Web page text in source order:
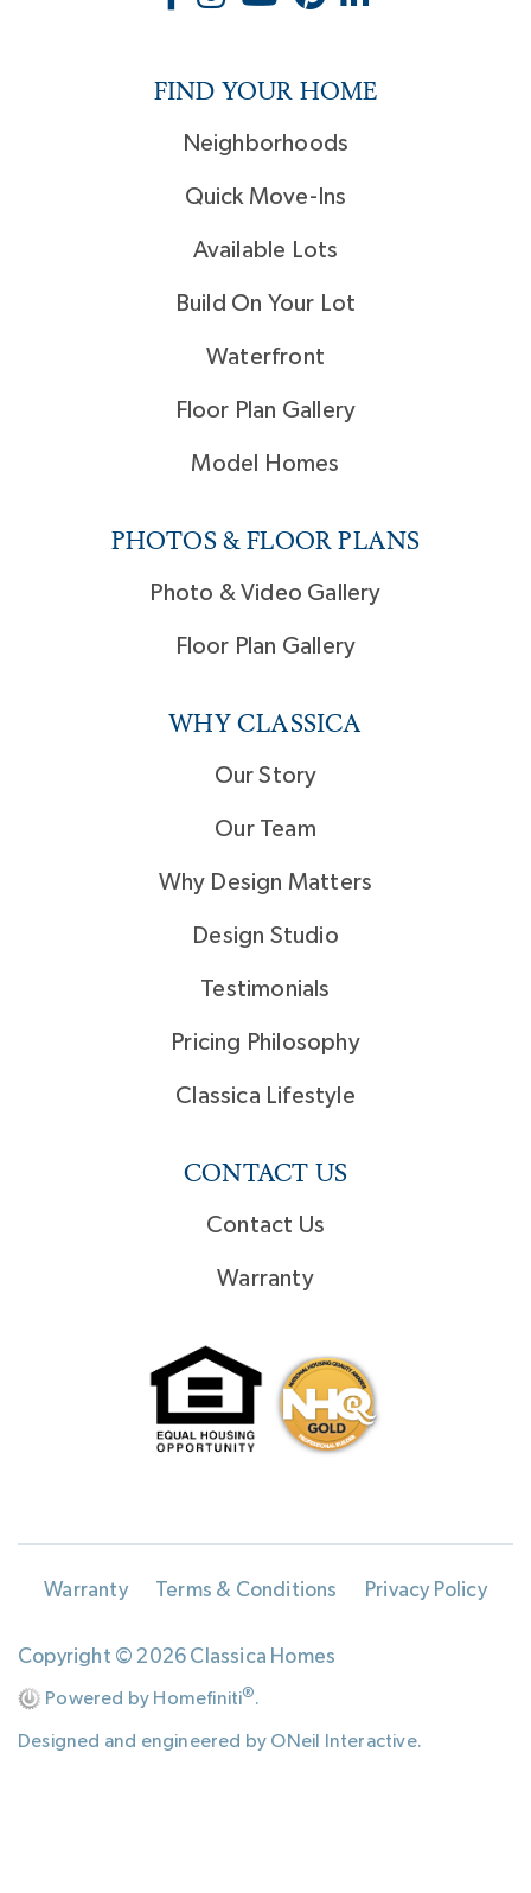
FIND YOUR HOME
Neighborhoods
Quick Move-Ins
Available Lots
Build On Your Lot
Waterfront
Floor Plan Gallery
Model Homes
PHOTOS & FLOOR PLANS
Photo & Video Gallery
Floor Plan Gallery
WHY CLASSICA
Our Story
Our Team
Why Design Matters
Design Studio
Testimonials
Pricing Philosophy
Classica Lifestyle
CONTACT US
Contact Us
Warranty
Warranty Terms & Conditions Privacy Policy
Copyright © 2026 Classica Homes
Powered by Homefiniti®.
Designed and engineered by ONeil Interactive.